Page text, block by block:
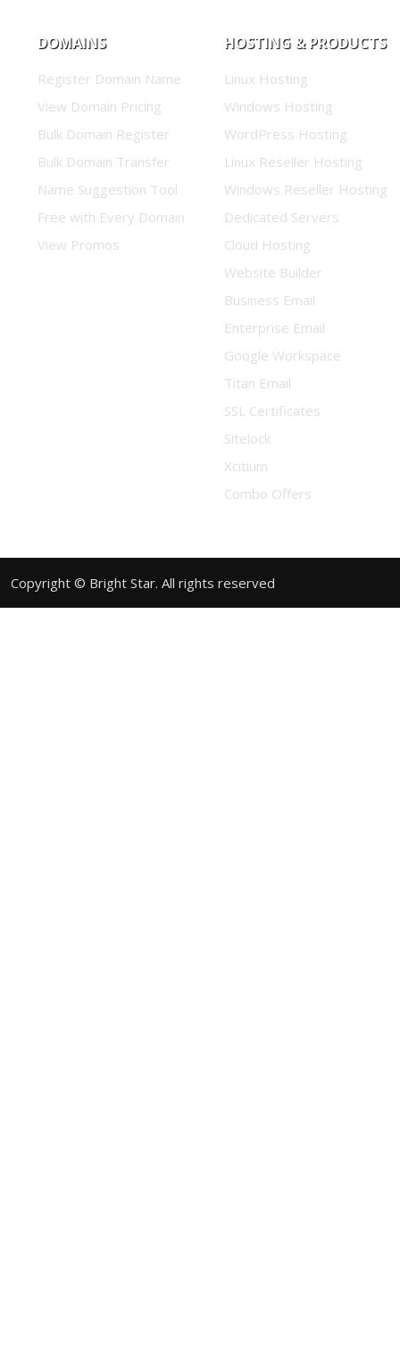
DOMAINS
Register Domain Name
View Domain Pricing
Bulk Domain Register
Bulk Domain Transfer
Name Suggestion Tool
Free with Every Domain
View Promos
HOSTING & PRODUCTS
Linux Hosting
Windows Hosting
WordPress Hosting
Linux Reseller Hosting
Windows Reseller Hosting
Dedicated Servers
Cloud Hosting
Website Builder
Business Email
Enterprise Email
Google Workspace
Titan Email
SSL Certificates
Sitelock
Xcitium
Combo Offers
Copyright © Bright Star. All rights reserved